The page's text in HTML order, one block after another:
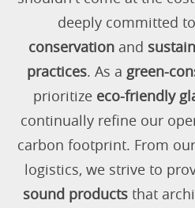
deeply committed to
conservationand
practices. As a green-
prioritize eco-friendly
continually refine our
carbon footprint. From
logistics, we strive to
sound products that